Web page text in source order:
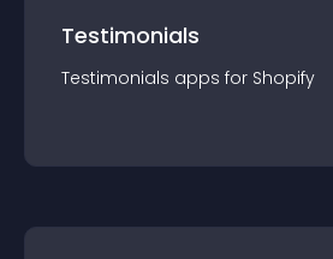
Testimonials
Testimonials apps for Shopify